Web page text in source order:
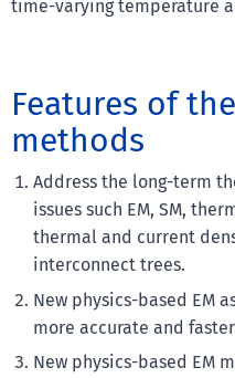
time-varying temperature
Features of
methods
Address the long-term
issues such EM, SM,
thermal and current
interconnect trees.
New physics-based EM
more accurate and
New physics-based EM